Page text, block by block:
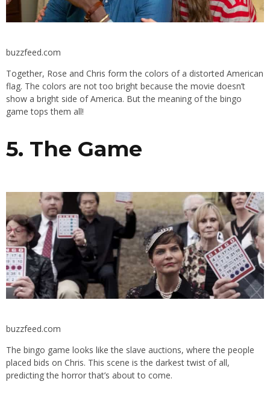
buzzfeed.com
Together, Rose and Chris form the colors of a distorted American
flag. The colors are not too bright because the movie doesn’t
show a bright side of America. But the meaning of the bingo
game tops them all!
5. The Game
buzzfeed.com
The bingo game looks like the slave auctions, where the people
placed bids on Chris. This scene is the darkest twist of all,
predicting the horror that’s about to come.